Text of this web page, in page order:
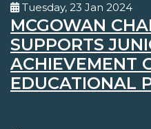
Tuesday, 23 Jan 2024
MCGOWAN
SUPPORTS
ACHIEVEMENT
EDUCATIONAL